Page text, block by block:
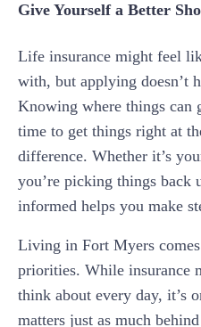
Give Yourself a Better
Life insurance might feel
with, but applying doesn’t
Knowing where things can
time to get things right at
difference. Whether it’s
you’re picking things back
informed helps you make
Living in Fort Myers
priorities. While insurance
think about every day, it’s
matters just as much